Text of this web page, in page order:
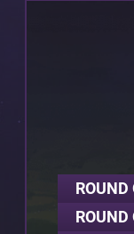
ROUND
ROUND